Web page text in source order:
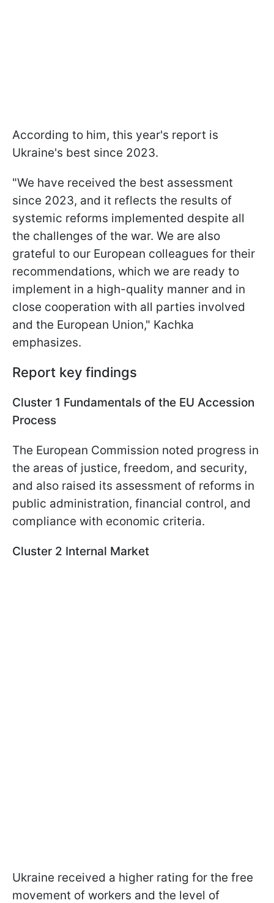
According to him, this year's report is
Ukraine's best since 2023.
"We have received the best assessment
since 2023, and it reflects the results of
systemic reforms implemented despite all
the challenges of the war. We are also
grateful to our European colleagues for their
recommendations, which we are ready to
implement in a high-quality manner and in
close cooperation with all parties involved
and the European Union," Kachka
emphasizes.
Report key findings
Cluster 1 Fundamentals of the EU Accession
Process
The European Commission noted progress in
the areas of justice, freedom, and security,
and also raised its assessment of reforms in
public administration, financial control, and
compliance with economic criteria.
Cluster 2 Internal Market
Ukraine received a higher rating for the free
movement of workers and the level of